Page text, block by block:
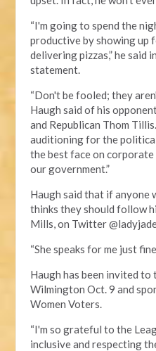
“I'm going to spend the
productive by showing up
delivering pizzas,” he said
statement.
“Don't be fooled; they
Haugh said of his
and Republican Thom
auditioning for the
the best face on
our government.”
Haugh said that if anyone
thinks they should follow
Mills, on Twitter
“She speaks for me just
Haugh has been invited to
Wilmington Oct. 9 and
Women Voters.
“I'm so grateful to the
inclusive and respecting